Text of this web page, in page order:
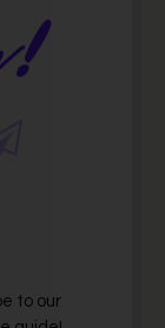
to our